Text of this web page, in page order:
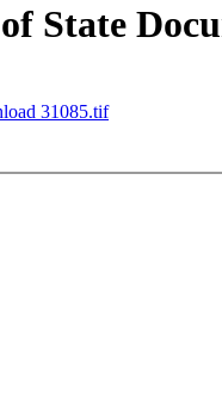
State
31085.tif